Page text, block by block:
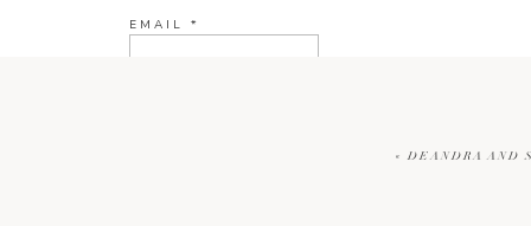
EMAIL *
« DEANDRA AND